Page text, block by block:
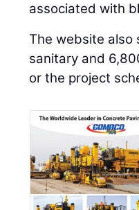
associated with
The website also
sanitary and
or the project